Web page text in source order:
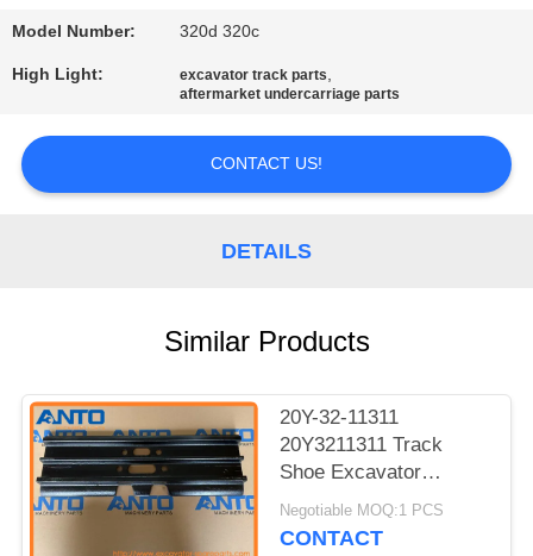
POLICY
Model Number: 320d 320c
High Light: excavator track parts,
aftermarket undercarriage parts
CONTACT US!
DETAILS
Similar Products
20Y-32-11311
20Y3211311 Track
Shoe Excavator
Undercarriage Parts
For KOMATSU PC150
Negotiable MOQ:1 PCS
CONTACT